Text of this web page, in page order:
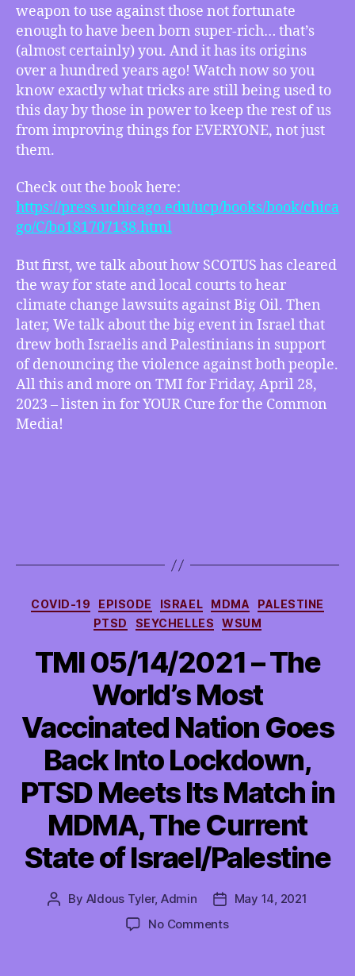
Oil
for
Accountability,
Israelis
and
Palestinians
Jointly
Denounce
weapon to use against those not fortunate
enough to have been born super-rich… that’s
(almost certainly) you. And it has its origins
over a hundred years ago! Watch now so you
know exactly what tricks are still being used to
this day by those in power to keep the rest of us
from improving things for EVERYONE, not just
them.
Check out the book here:
https://press.uchicago.edu/ucp/books/book/chica
go/C/bo181707138.html
But first, we talk about how SCOTUS has cleared
the way for state and local courts to hear
climate change lawsuits against Big Oil. Then
later, We talk about the big event in Israel that
drew both Israelis and Palestinians in support
of denouncing the violence against both people.
All this and more on TMI for Friday, April 28,
2023 – listen in for YOUR Cure for the Common
Media!
Categories
COVID-19 EPISODE ISRAEL MDMA
PALESTINE
PTSD
SEYCHELLES WSUM
TMI 05/14/2021 – The
World’s Most
Vaccinated Nation Goes
Back Into Lockdown,
PTSD Meets Its Match in
MDMA, The Current
State of Israel/Palestine
Post
By Aldous Tyler, Admin
Post
date
May 14, 2021
No Commentson